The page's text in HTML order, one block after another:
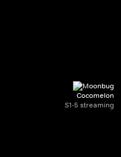
Cocomelon
S1-5 streaming